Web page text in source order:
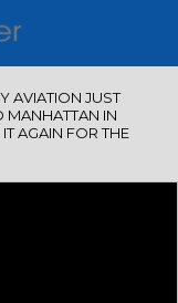
JUST
MANHATTAN IN
AGAIN FOR THE